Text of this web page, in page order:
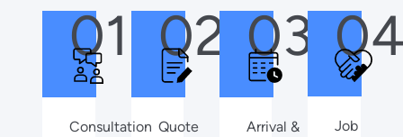
01
Consultation
02
Quote
03
Arrival &
Job